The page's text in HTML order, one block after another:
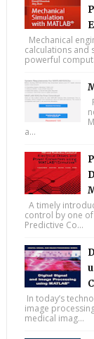
Mechanical
calculations and
powerful
a...
A timely
control by one
Predictive Co...
In today’s
image
medical imag...